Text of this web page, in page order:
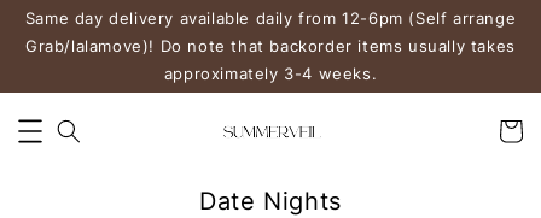
Same day delivery available daily from 12-6pm (Self arrange
Grab/lalamove)! Do note that backorder items usually takes
approximately 3-4 weeks.
Date Nights